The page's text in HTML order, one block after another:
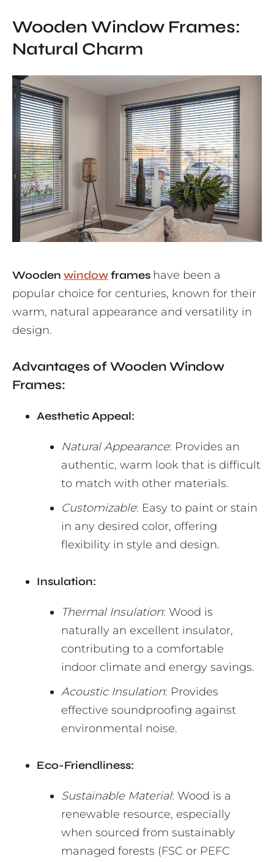
Wooden Window Frames:
Natural Charm
Wooden windowframes have been a
popular choice for centuries, known for their
warm, natural appearance and versatility in
design.
Advantages of Wooden Window
Frames:
Aesthetic Appeal:
Natural Appearance: Provides an
authentic, warm look that is difficult
to match with other materials.
Customizable: Easy to paint or stain
in any desired color, offering
flexibility in style and design.
Insulation:
Thermal Insulation: Wood is
naturally an excellent insulator,
contributing to a comfortable
indoor climate and energy savings.
Acoustic Insulation: Provides
effective soundproofing against
environmental noise.
Eco-Friendliness:
Sustainable Material: Wood is a
renewable resource, especially
when sourced from sustainably
managed forests (FSC or PEFC